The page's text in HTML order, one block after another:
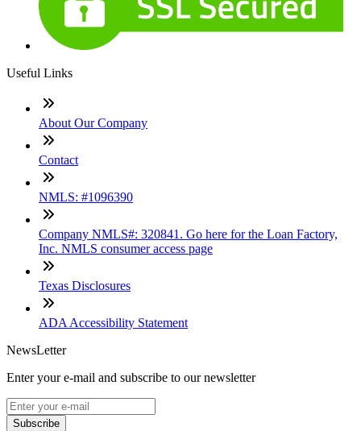
Useful Links
About Our Company
Contact
NMLS: #1096390
Company NMLS#: 320841. Go here for the Loan Factory,
Inc. NMLS consumer access page
Texas Disclosures
ADA Accessibility Statement
NewsLetter
Enter your e-mail and subscribe to our newsletter
Subscribe